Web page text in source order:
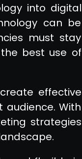
into digital
can be
must stay
best use of
effective
With
strategies